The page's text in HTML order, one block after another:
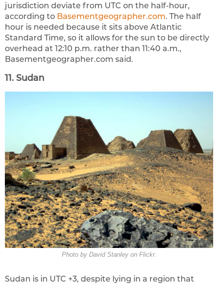
jurisdiction deviate from UTC on the half-hour,
according to Basementgeographer.com. The half
hour is needed because it sits above Atlantic
Standard Time, so it allows for the sun to be directly
overhead at 12:10 p.m. rather than 11:40 a.m.,
Basementgeographer.com said.
11. Sudan
Photo by David Stanley on Flickr.
Sudan is in UTC +3, despite lying in a region that